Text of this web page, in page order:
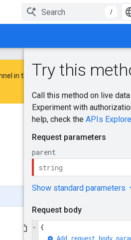
/
in the Google Advertising and
Was this helpful?
Send feedback